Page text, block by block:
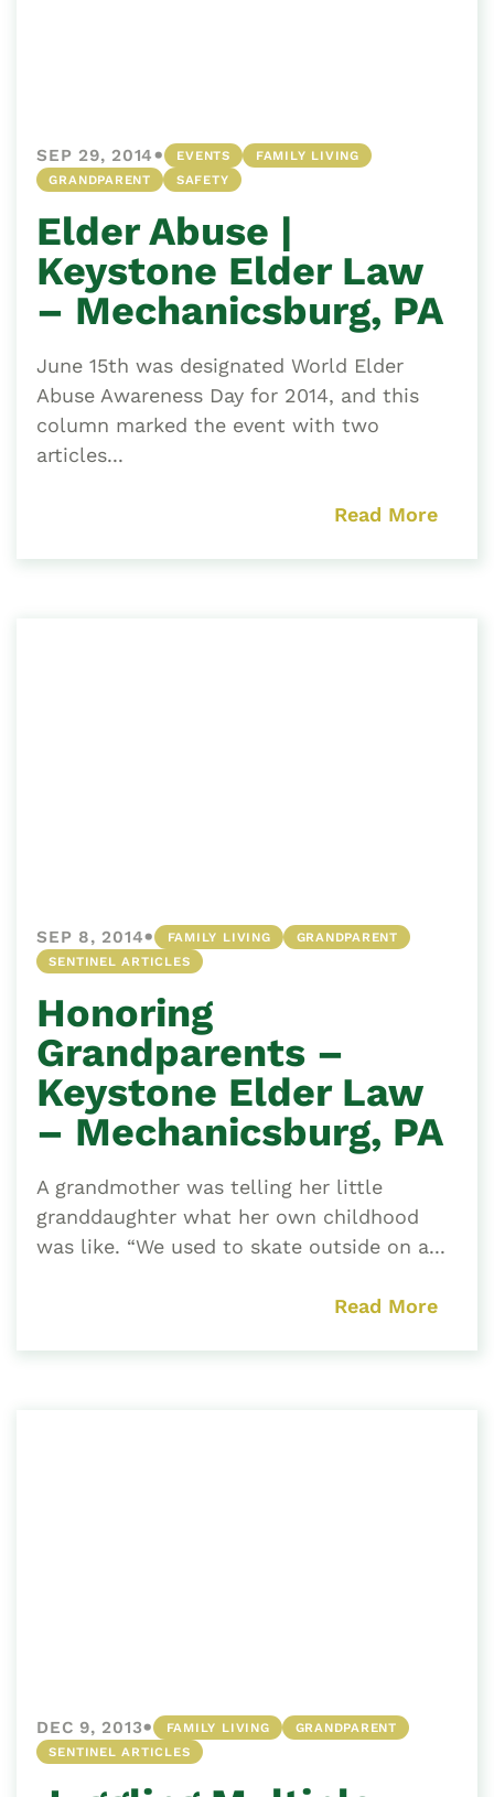
SEP 29, 2014• EVENTS
FAMILY LIVING
GRANDPARENT
SAFETY
Elder Abuse |
Keystone Elder Law
– Mechanicsburg, PA
June 15th was designated World Elder
Abuse Awareness Day for 2014, and this
column marked the event with two
articles...
Read More
SEP 8, 2014• FAMILY LIVING
GRANDPARENT
SENTINEL ARTICLES
Honoring
Grandparents –
Keystone Elder Law
– Mechanicsburg, PA
A grandmother was telling her little
granddaughter what her own childhood
was like. “We used to skate outside on a...
Read More
DEC 9, 2013• FAMILY LIVING
GRANDPARENT
SENTINEL ARTICLES